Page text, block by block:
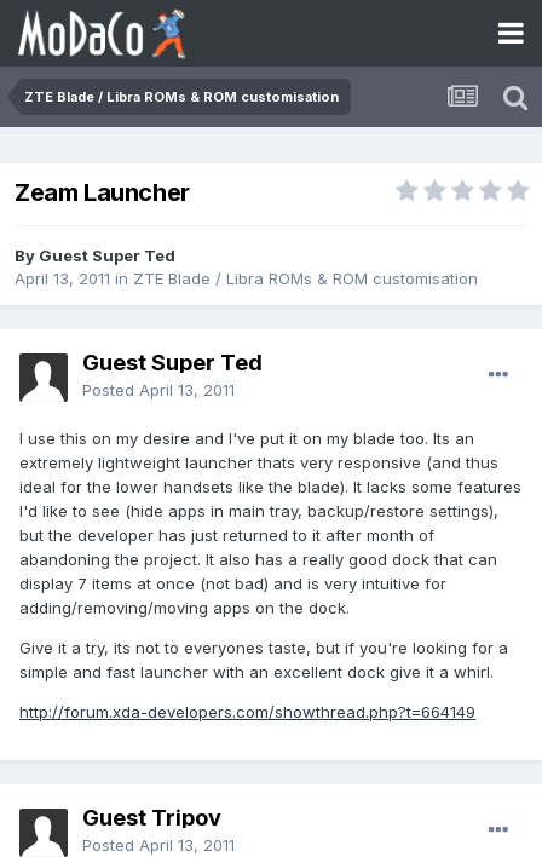
ZTE Blade / Libra ROMs & ROM customisation
Zeam Launcher
By Guest Super Ted
April 13, 2011 in ZTE Blade / Libra ROMs & ROM customisation
Guest Super Ted
Posted April 13, 2011
I use this on my desire and I've put it on my blade too. Its an
extremely lightweight launcher thats very responsive (and thus
ideal for the lower handsets like the blade). It lacks some features
I'd like to see (hide apps in main tray, backup/restore settings),
but the developer has just returned to it after month of
abandoning the project. It also has a really good dock that can
display 7 items at once (not bad) and is very intuitive for
adding/removing/moving apps on the dock.
Give it a try, its not to everyones taste, but if you're looking for a
simple and fast launcher with an excellent dock give it a whirl.
http://forum.xda-developers.com/showthread.php?t=664149
Guest Tripov
Posted April 13, 2011